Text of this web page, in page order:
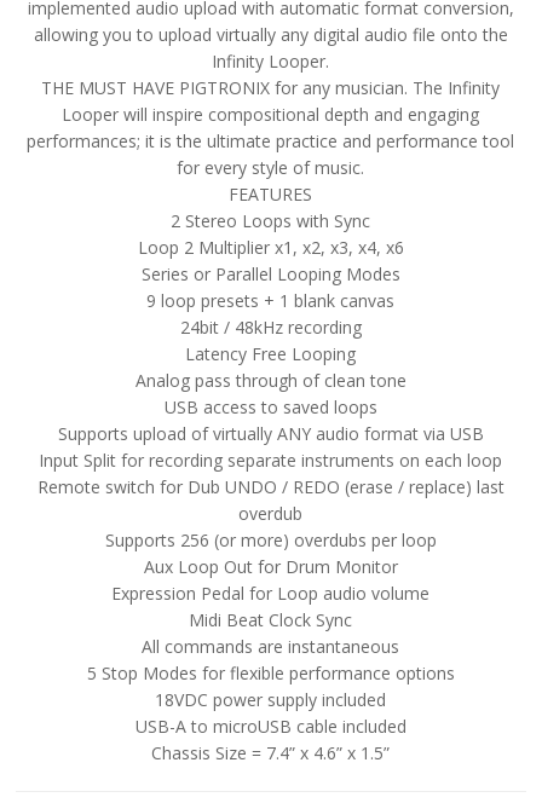
implemented audio upload with automatic format conversion,
allowing you to upload virtually any digital audio file onto the
Infinity Looper.
THE MUST HAVE PIGTRONIX for any musician. The Infinity
Looper will inspire compositional depth and engaging
performances; it is the ultimate practice and performance tool
for every style of music.
FEATURES
2 Stereo Loops with Sync
Loop 2 Multiplier x1, x2, x3, x4, x6
Series or Parallel Looping Modes
9 loop presets + 1 blank canvas
24bit / 48kHz recording
Latency Free Looping
Analog pass through of clean tone
USB access to saved loops
Supports upload of virtually ANY audio format via USB
Input Split for recording separate instruments on each loop
Remote switch for Dub UNDO / REDO (erase / replace) last
overdub
Supports 256 (or more) overdubs per loop
Aux Loop Out for Drum Monitor
Expression Pedal for Loop audio volume
Midi Beat Clock Sync
All commands are instantaneous
5 Stop Modes for flexible performance options
18VDC power supply included
USB-A to microUSB cable included
Chassis Size = 7.4” x 4.6” x 1.5”